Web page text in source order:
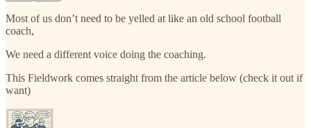
Most of us don’t need to be yelled at like an old school football
coach,
We need a different voice doing the coaching.
This Fieldwork comes straight from the article below (check it out if
want)